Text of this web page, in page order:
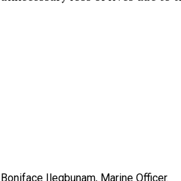
Boniface Ilegbunam, Marine Officer.